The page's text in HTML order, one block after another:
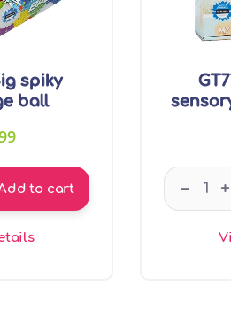
spiky
ball
spiky massage ball quantity
to cart – +